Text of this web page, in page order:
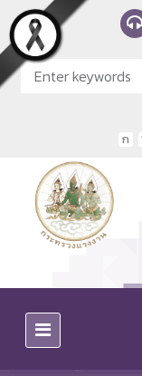
Skip to main content